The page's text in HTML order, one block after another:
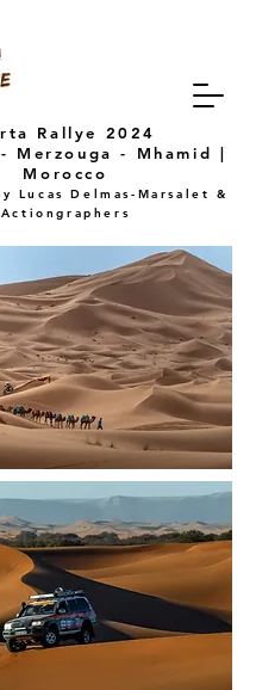
Rallye 2024
Merzouga - Mhamid |
Morocco
Lucas Delmas-Marsalet &
Actiongraphers